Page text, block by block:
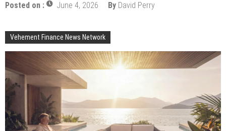
Posted on : June 4, 2026 By David Perry
Vehement Finance News Network